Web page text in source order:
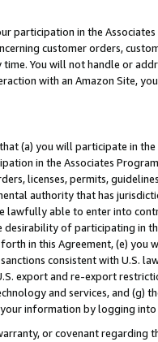
participation in the
customer orders,
time. You will not handle or
with an Amazon Site,
(a) you will participate in
in the Associates
licenses, permits,
authority that has
lawfully able to enter into
of participating in
in this Agreement, (e)
consistent with U.S.
export and re-export
and services, and (g)
information by logging
or covenant regarding